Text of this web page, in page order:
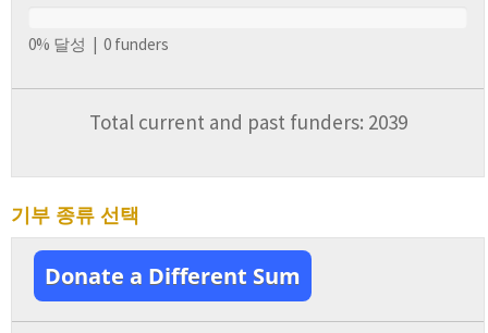
0% 달성 | 0 funders
Total current and past funders: 2039
기부 종류 선택
Donate a Different Sum